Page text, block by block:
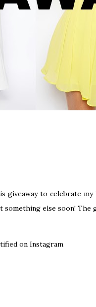
to celebrate
else soon! The
on Instagram